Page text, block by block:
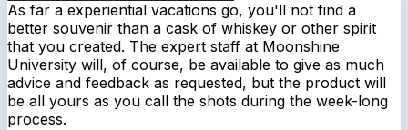
As far a experiential vacations go, you'll not find a
better souvenir than a cask of whiskey or other spirit
that you created. The expert staff at Moonshine
University will, of course, be available to give as much
advice and feedback as requested, but the product will
be all yours as you call the shots during the week-long
process.